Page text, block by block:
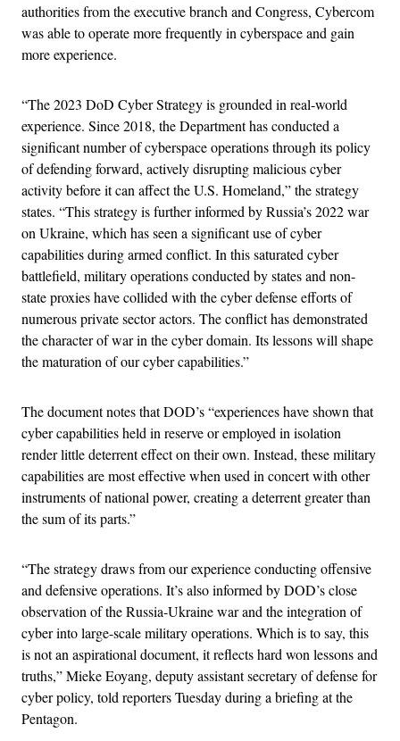
authorities from the executive branch and Congress, Cybercom
was able to operate more frequently in cyberspace and gain
more experience.
“The 2023 DoD Cyber Strategy is grounded in real-world
experience. Since 2018, the Department has conducted a
significant number of cyberspace operations through its policy
of defending forward, actively disrupting malicious cyber
activity before it can affect the U.S. Homeland,” the strategy
states. “This strategy is further informed by Russia’s 2022 war
on Ukraine, which has seen a significant use of cyber
capabilities during armed conflict. In this saturated cyber
battlefield, military operations conducted by states and non-
state proxies have collided with the cyber defense efforts of
numerous private sector actors. The conflict has demonstrated
the character of war in the cyber domain. Its lessons will shape
the maturation of our cyber capabilities.”
The document notes that DOD’s “experiences have shown that
cyber capabilities held in reserve or employed in isolation
render little deterrent effect on their own. Instead, these military
capabilities are most effective when used in concert with other
instruments of national power, creating a deterrent greater than
the sum of its parts.”
“The strategy draws from our experience conducting offensive
and defensive operations. It’s also informed by DOD’s close
observation of the Russia-Ukraine war and the integration of
cyber into large-scale military operations. Which is to say, this
is not an aspirational document, it reflects hard won lessons and
truths,” Mieke Eoyang, deputy assistant secretary of defense for
cyber policy, told reporters Tuesday during a briefing at the
Pentagon.